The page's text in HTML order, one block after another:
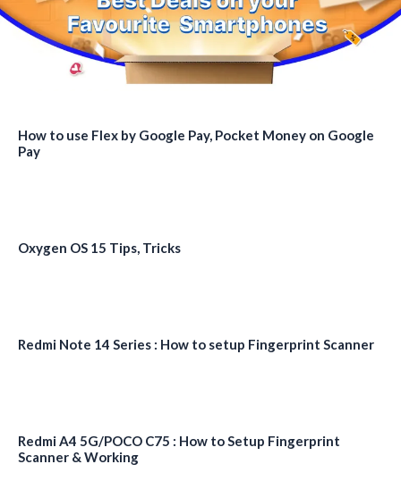
How to use Flex by Google Pay, Pocket Money on Google
Pay
Oxygen OS 15 Tips, Tricks
Redmi Note 14 Series : How to setup Fingerprint Scanner
Redmi A4 5G/POCO C75 : How to Setup Fingerprint
Scanner & Working